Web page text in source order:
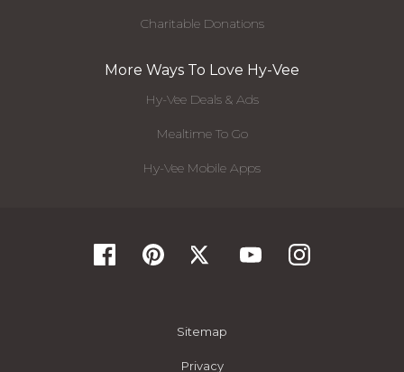
Charitable Donations
More Ways To Love Hy-Vee
Hy-Vee Deals & Ads
Mealtime To Go
Hy-Vee Mobile Apps
Sitemap
Privacy